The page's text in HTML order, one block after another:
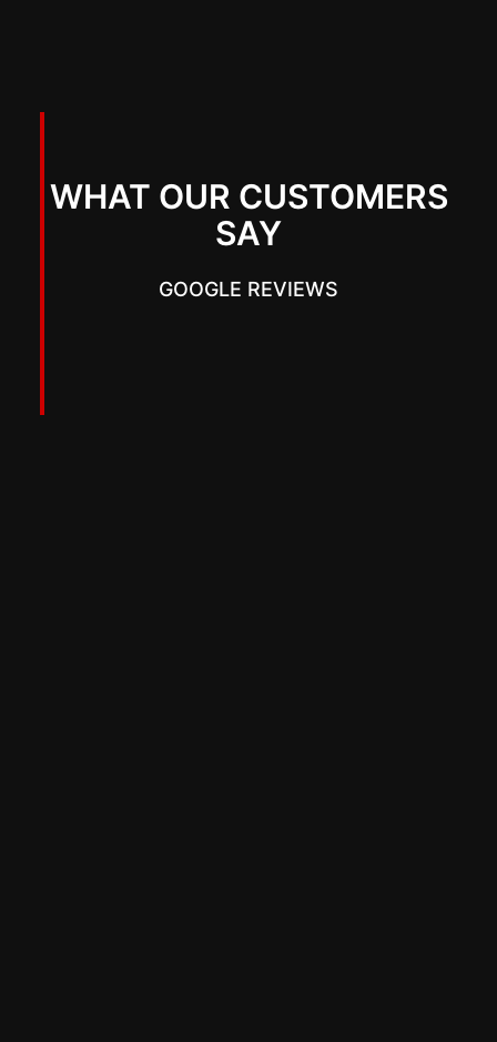
WHAT OUR CUSTOMERS
SAY
GOOGLE REVIEWS